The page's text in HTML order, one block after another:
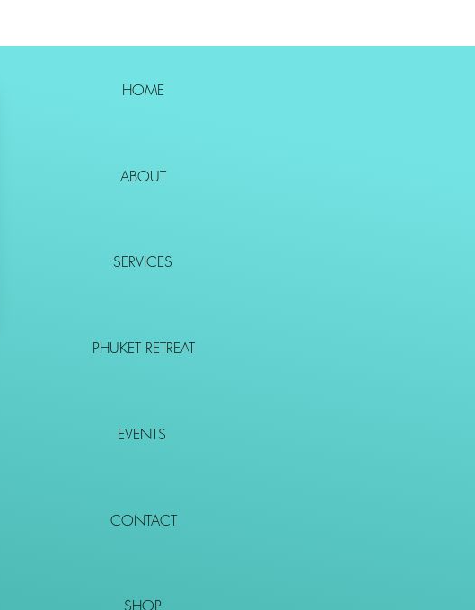
HOME
ABOUT
SERVICES
PHUKET RETREAT
EVENTS
CONTACT
SHOP